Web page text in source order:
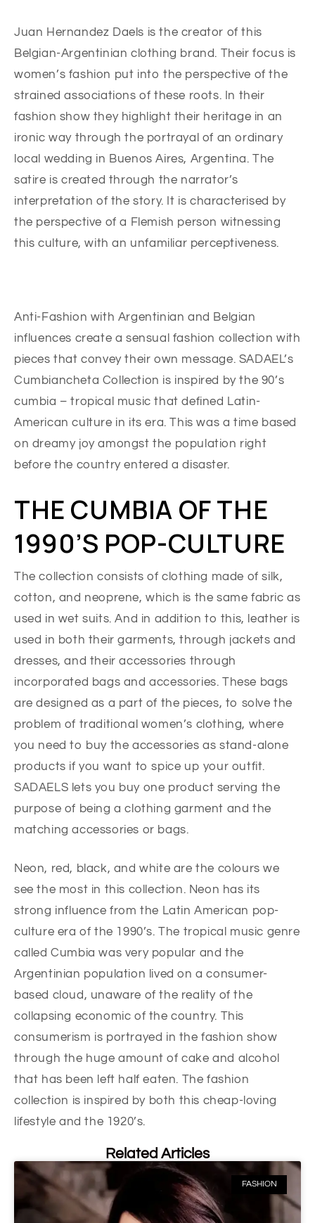
Juan Hernandez Daels is the creator of this
Belgian-Argentinian clothing brand. Their focus is
women’s fashion put into the perspective of the
strained associations of these roots. In their
fashion show they highlight their heritage in an
ironic way through the portrayal of an ordinary
local wedding in Buenos Aires, Argentina. The
satire is created through the narrator’s
interpretation of the story. It is characterised by
the perspective of a Flemish person witnessing
this culture, with an unfamiliar perceptiveness.
Anti-Fashion with Argentinian and Belgian
influences create a sensual fashion collection with
pieces that convey their own message. SADAEL’s
Cumbiancheta Collection is inspired by the 90’s
cumbia – tropical music that defined Latin-
American culture in its era. This was a time based
on dreamy joy amongst the population right
before the country entered a disaster.
THE CUMBIA OF THE
1990’S POP-CULTURE
The collection consists of clothing made of silk,
cotton, and neoprene, which is the same fabric as
used in wet suits. And in addition to this, leather is
used in both their garments, through jackets and
dresses, and their accessories through
incorporated bags and accessories. These bags
are designed as a part of the pieces, to solve the
problem of traditional women’s clothing, where
you need to buy the accessories as stand-alone
products if you want to spice up your outfit.
SADAELS lets you buy one product serving the
purpose of being a clothing garment and the
matching accessories or bags.
Neon, red, black, and white are the colours we
see the most in this collection. Neon has its
strong influence from the Latin American pop-
culture era of the 1990’s. The tropical music genre
called Cumbia was very popular and the
Argentinian population lived on a consumer-
based cloud, unaware of the reality of the
collapsing economic of the country. This
consumerism is portrayed in the fashion show
through the huge amount of cake and alcohol
that has been left half eaten. The fashion
collection is inspired by both this cheap-loving
lifestyle and the 1920’s.
Related Articles
FASHION